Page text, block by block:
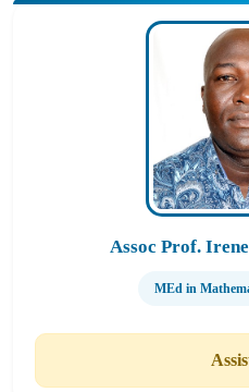
Assoc Prof.
MEd in